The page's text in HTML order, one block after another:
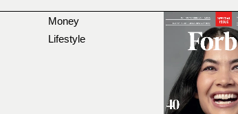
Money
Lifestyle